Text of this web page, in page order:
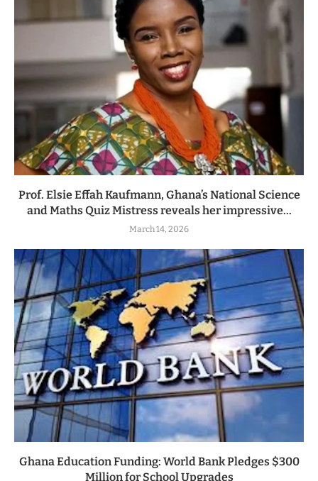
Prof. Elsie Effah Kaufmann, Ghana’s National Science
and Maths Quiz Mistress reveals her impressive...
March 14, 2026
Ghana Education Funding: World Bank Pledges $300
Million for School Upgrades